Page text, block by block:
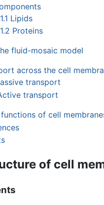
Lipids
Proteins
fluid-mosaic model
across the cell
transport
transport
of cell
of cell